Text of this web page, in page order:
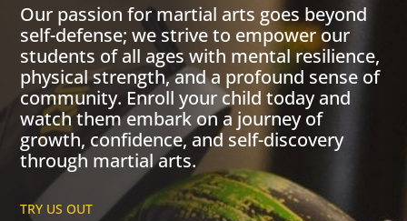
Our passion for martial arts goes beyond
self-defense; we strive to empower our
students of all ages with mental resilience,
physical strength, and a profound sense of
community. Enroll your child today and
watch them embark on a journey of
growth, confidence, and self-discovery
through martial arts.
TRY US OUT